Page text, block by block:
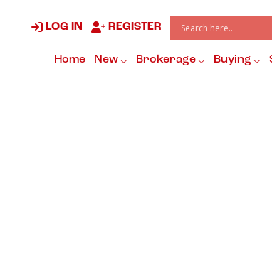
LOG IN REGISTER
Home New Brokerage Buying